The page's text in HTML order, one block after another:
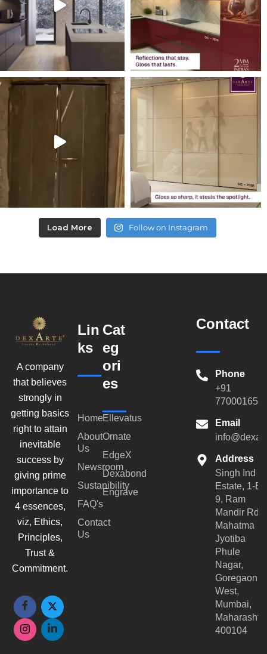
Load More Follow on Instagram
A company
that believes
strongly in
getting basics
right to attain
inevitable
success by
giving prime
importance to
4 essences,
viz, Ethics,
Principles,
Trust &
Commitment.
Lin
ks
Cat
eg
ori
es
Home
About
Us
Newsroom
Sustanibility
FAQ's
Contact
Us
Ellevatus
Ornate
EdgeX
Dexabond
Engrave
Contact
Phone
+91
Email
Address
Singh Ind
Estate, 1-B-
9, Ram
Mandir Rd,
Mahatma
Jyotiba
Phule
Nagar,
Goregaon
West,
Mumbai,
400104